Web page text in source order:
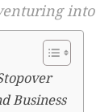
Business